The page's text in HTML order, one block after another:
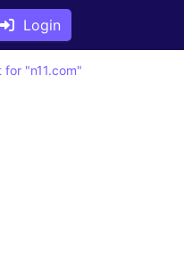
Login
for "n11.com"